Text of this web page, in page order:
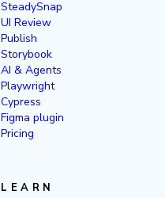
SteadySnap
UI Review
Publish
Storybook
AI & Agents
Playwright
Cypress
Figma plugin
Pricing
LEARN